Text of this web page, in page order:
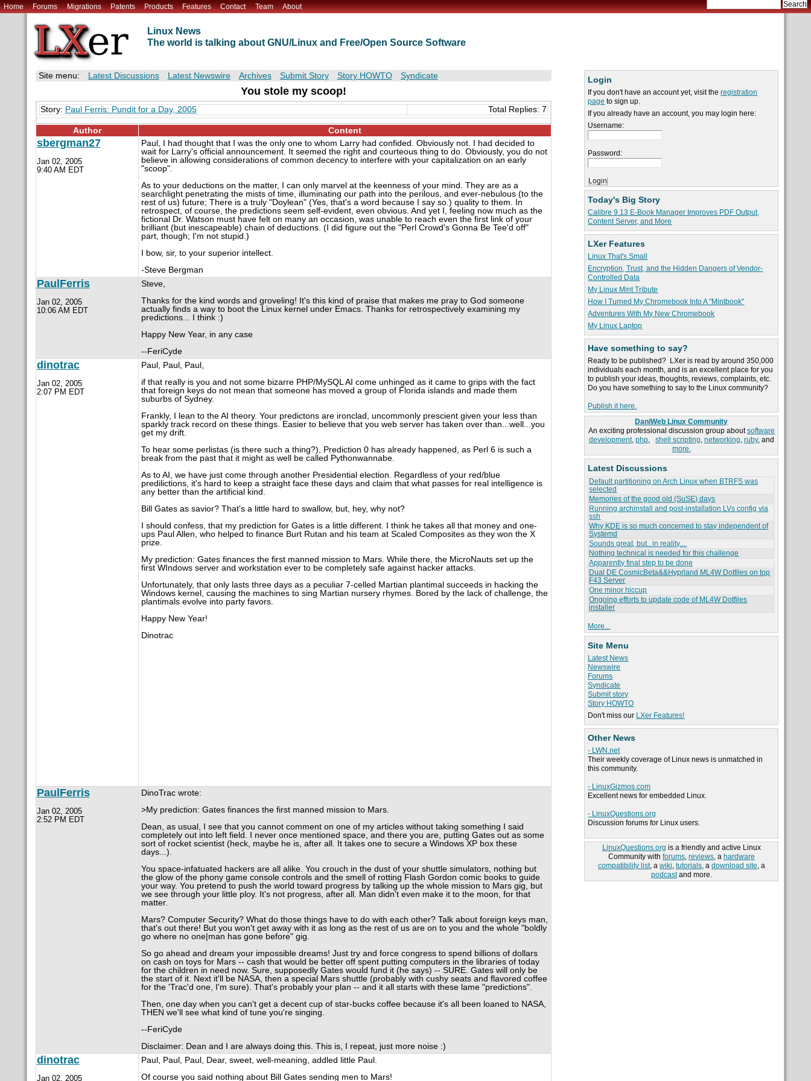
Home Forums Migrations Patents Products Features Contact Team About
Linux News
The world is talking about GNU/Linux and Free/Open Source Software
Login
If you don't have an account yet, visit theregistration
page to sign up.
If you already have an account, you may login here:
Username:
Password:
Today's Big Story
Calibre 9.13 E-Book Manager Improves PDF Output,
Content Server, and More
LXer Features
Linux That's Small
Encryption, Trust, and the Hidden Dangers of Vendor-
Controlled Data
My Linux Mint Tribute
How I Turned My Chromebook Into A "Mintbook"
Adventures With My New Chromebook
My Linux Laptop
Have something to say?
Ready to be published? LXer is read by around 350,000
individuals each month, and is an excellent place for you
to publish your ideas, thoughts, reviews, complaints, etc.
Do you have something to say to the Linux community?
Publish it here.
DaniWeb Linux Community
An exciting professional discussion group aboutsoftware
development, php, shell scripting, networking, ruby, and
more.
Latest Discussions
Default partitioning on Arch Linux when BTRFS was
selected
Memories of the good old (SuSE) days
Running archinstall and post-installation LVs config via
ssh
Why KDE is so much concerned to stay independent of
Systemd
Sounds great, but.. in reality....
Nothing technical is needed for this challenge
Apparently final step to be done
Dual DE CosmicBeta&&Hyprland ML4W Dotfiles on top
F43 Server
One minor hiccup
Ongoing efforts to update code of ML4W Dotfiles
installer
More...
Site Menu
Latest News
Newswire
Forums
Syndicate
Submit story
Story HOWTO
Don't miss our LXer Features!
Other News
- LWN.net
Their weekly coverage of Linux news is unmatched in
this community.
- LinuxGizmos.com
Excellent news for embedded Linux.
- LinuxQuestions.org
Discussion forums for Linux users.
LinuxQuestions.org is a friendly and active Linux
Community with forums, reviews, a hardware
compatibility list, a wiki, tutorials, a download site, a
podcastand more.
Site menu: Latest Discussions Latest Newswire Archives Submit Story Story HOWTO Syndicate
You stole my scoop!
Story: Paul Ferris: Pundit for a Day, 2005 Total Replies: 7
Author Content
sbergman27
Jan 02, 2005
9:40 AM EDT
Paul, I had thought that I was the only one to whom Larry had confided. Obviously not. I had decided to
wait for Larry's official announcement. It seemed the right and courteous thing to do. Obviously, you do not
believe in allowing considerations of common decency to interfere with your capitalization on an early
"scoop".
As to your deductions on the matter, I can only marvel at the keenness of your mind. They are as a
searchlight penetrating the mists of time, illuminating our path into the perilous, and ever-nebulous (to the
rest of us) future; There is a truly "Doylean" (Yes, that's a word because I say so.) quality to them. In
retrospect, of course, the predictions seem self-evident, even obvious. And yet I, feeling now much as the
fictional Dr. Watson must have felt on many an occasion, was unable to reach even the first link of your
brilliant (but inescapeable) chain of deductions. (I did figure out the "Perl Crowd's Gonna Be Tee'd off"
part, though; I'm not stupid.)
I bow, sir, to your superior intellect.
-Steve Bergman
PaulFerris
Jan 02, 2005
10:06 AM EDT
Steve,
Thanks for the kind words and groveling! It's this kind of praise that makes me pray to God someone
actually finds a way to boot the Linux kernel under Emacs. Thanks for retrospectively examining my
predictions... I think :)
Happy New Year, in any case
--FeriCyde
dinotrac
Jan 02, 2005
2:07 PM EDT
Paul, Paul, Paul,
if that really is you and not some bizarre PHP/MySQL AI come unhinged as it came to grips with the fact
that foreign keys do not mean that someone has moved a group of Florida islands and made them
suburbs of Sydney.
Frankly, I lean to the AI theory. Your predictons are ironclad, uncommonly prescient given your less than
sparkly track record on these things. Easier to believe that you web server has taken over than...well...you
get my drift.
To hear some perlistas (is there such a thing?), Prediction 0 has already happened, as Perl 6 is such a
break from the past that it might as well be called Pythonwannabe.
As to AI, we have just come through another Presidential election. Regardless of your red/blue
predilictions, it's hard to keep a straight face these days and claim that what passes for real intelligence is
any better than the artificial kind.
Bill Gates as savior? That's a little hard to swallow, but, hey, why not?
I should confess, that my prediction for Gates is a little different. I think he takes all that money and one-
ups Paul Allen, who helped to finance Burt Rutan and his team at Scaled Composites as they won the X
prize.
My prediction: Gates finances the first manned mission to Mars. While there, the MicroNauts set up the
first WIndows server and workstation ever to be completely safe against hacker attacks.
Unfortunately, that only lasts three days as a peculiar 7-celled Martian plantimal succeeds in hacking the
Windows kernel, causing the machines to sing Martian nursery rhymes. Bored by the lack of challenge, the
plantimals evolve into party favors.
Happy New Year!
Dinotrac
PaulFerris
Jan 02, 2005
2:52 PM EDT
DinoTrac wrote:
>My prediction: Gates finances the first manned mission to Mars.
Dean, as usual, I see that you cannot comment on one of my articles without taking something I said
completely out into left field. I never once mentioned space, and there you are, putting Gates out as some
sort of rocket scientist (heck, maybe he is, after all. It takes one to secure a Windows XP box these
days...).
You space-infatuated hackers are all alike. You crouch in the dust of your shuttle simulators, nothing but
the glow of the phony game console controls and the smell of rotting Flash Gordon comic books to guide
your way. You pretend to push the world toward progress by talking up the whole mission to Mars gig, but
we see through your little ploy. It's not progress, after all. Man didn't even make it to the moon, for that
matter.
Mars? Computer Security? What do those things have to do with each other? Talk about foreign keys man,
that's out there! But you won't get away with it as long as the rest of us are on to you and the whole "boldly
go where no one|man has gone before" gig.
So go ahead and dream your impossible dreams! Just try and force congress to spend billions of dollars
on cash on toys for Mars -- cash that would be better off spent putting computers in the libraries of today
for the children in need now. Sure, supposedly Gates would fund it (he says) -- SURE. Gates will only be
the start of it. Next it'll be NASA, then a special Mars shuttle (probably with cushy seats and flavored coffee
for the 'Trac'd one, I'm sure). That's probably your plan -- and it all starts with these lame "predictions".
Then, one day when you can't get a decent cup of star-bucks coffee because it's all been loaned to NASA,
THEN we'll see what kind of tune you're singing.
--FeriCyde
Disclaimer: Dean and I are always doing this. This is, I repeat, just more noise :)
dinotrac
Jan 02, 2005
Paul, Paul, Paul, Dear, sweet, well-meaning, addled little Paul.
Of course you said nothing about Bill Gates sending men to Mars!